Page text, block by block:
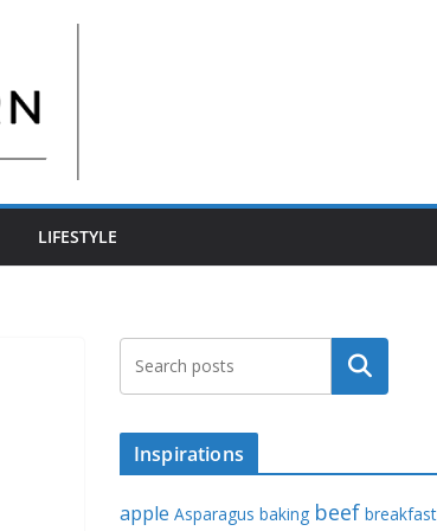
LIFESTYLE
Search
Inspirations
apple Asparagus baking beef breakfast